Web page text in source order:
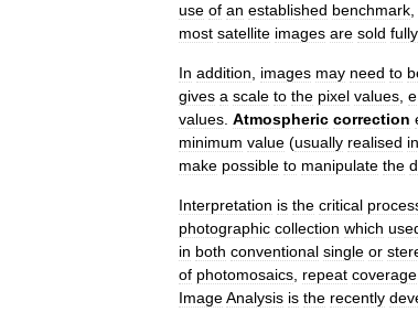
use of an established benchmark
most satellite images are sold fully
In addition images may need to
gives a scale to the pixel values e
values Atmospheric correction
minimum value (usually realised in
make possible to manipulate the
Interpretation is the critical
photographic collection which
in both conventional single or
of photomosaics repeat coverage
ImageAnalysis is the recently